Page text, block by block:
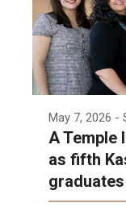
May 7, 2026 -
A Temple
as fifth
graduates